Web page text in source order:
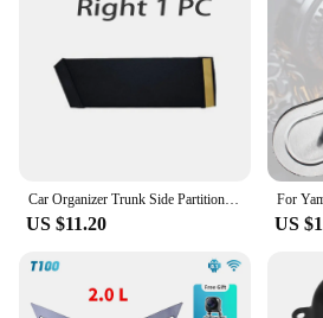
US $11.20 US